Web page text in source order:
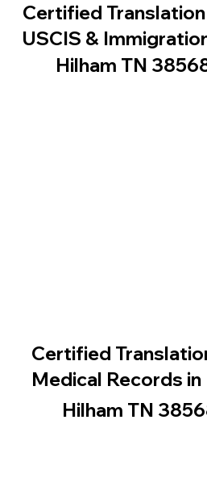
Certified
USCIS &
Hilham TN
Certified
Medical Records in
Hilham TN